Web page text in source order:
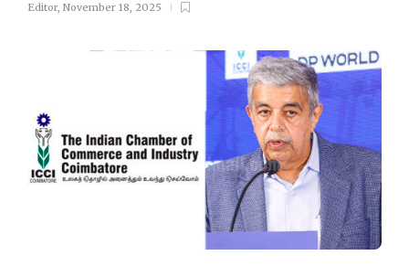
Editor, November 18, 2025